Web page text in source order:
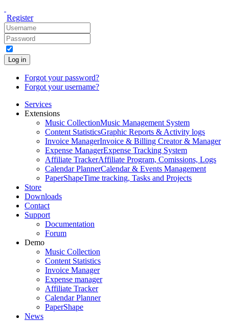
Register
Log in
Forgot your password?
Forgot your username?
Services
Extensions
Music CollectionMusic Management System
Content StatisticsGraphic Reports & Activity logs
Invoice ManagerInvoice & Billing Creator & Manager
Expense ManagerExpense Tracking System
Affiliate TrackerAffiliate Program, Comissions, Logs
Calendar PlannerCalendar & Events Management
PaperShapeTime tracking, Tasks and Projects
Store
Downloads
Contact
Support
Documentation
Forum
Demo
Music Collection
Content Statistics
Invoice Manager
Expense manager
Affiliate Tracker
Calendar Planner
PaperShape
News